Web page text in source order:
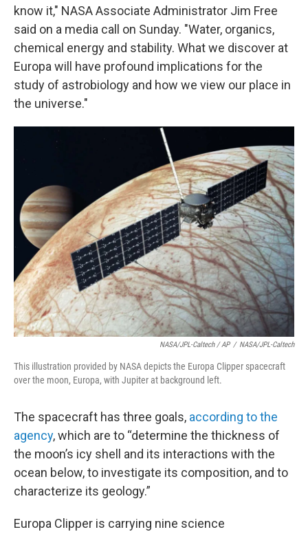
know it," NASA Associate Administrator Jim Free
said on a media call on Sunday. "Water, organics,
chemical energy and stability. What we discover at
Europa will have profound implications for the
study of astrobiology and how we view our place in
the universe."
NASA/JPL-Caltech / AP / NASA/JPL-Caltech
This illustration provided by NASA depicts the Europa Clipper spacecraft
over the moon, Europa, with Jupiter at background left.
The spacecraft has three goals, according to the
agency, which are to “determine the thickness of
the moon’s icy shell and its interactions with the
ocean below, to investigate its composition, and to
characterize its geology.”
Europa Clipper is carrying nine science